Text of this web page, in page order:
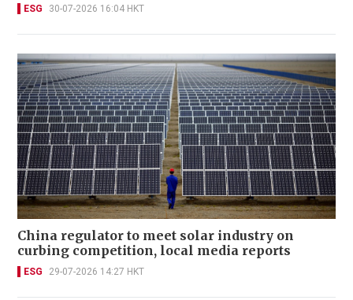
ESG 30-07-2026 16:04 HKT
China regulator to meet solar industry on
curbing competition, local media reports
ESG 29-07-2026 14:27 HKT